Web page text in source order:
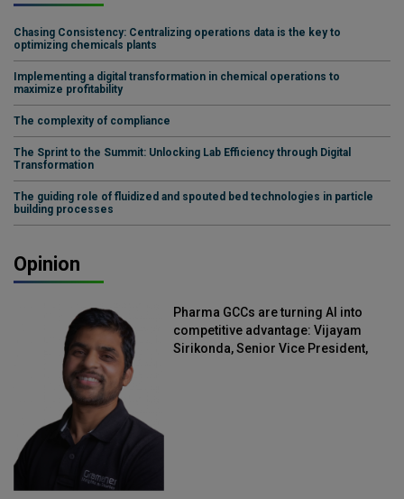
Chasing Consistency: Centralizing operations data is the key to
optimizing chemicals plants
Implementing a digital transformation in chemical operations to
maximize profitability
The complexity of compliance
The Sprint to the Summit: Unlocking Lab Efficiency through Digital
Transformation
The guiding role of fluidized and spouted bed technologies in particle
building processes
Opinion
Pharma GCCs are turning AI into
competitive advantage: Vijayam
Sirikonda, Senior Vice President,